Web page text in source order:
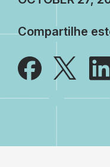
Compartilhe